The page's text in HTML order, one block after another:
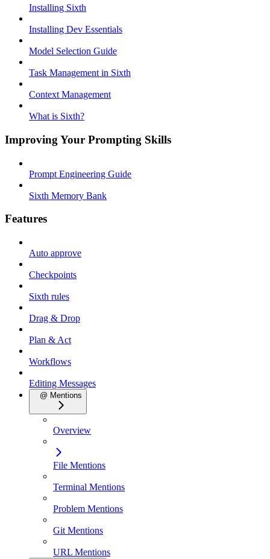
Installing Sixth
Installing Dev Essentials
Model Selection Guide
Task Management in Sixth
Context Management
What is Sixth?
Improving Your Prompting Skills
Prompt Engineering Guide
Sixth Memory Bank
Features
Auto approve
Checkpoints
Sixth rules
Drag & Drop
Plan & Act
Workflows
Editing Messages
@ Mentions
Overview
File Mentions
Terminal Mentions
Problem Mentions
Git Mentions
URL Mentions